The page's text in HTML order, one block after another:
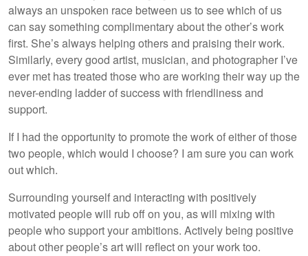
always an unspoken race between us to see which of us
can say something complimentary about the other’s work
first. She’s always helping others and praising their work.
Similarly, every good artist, musician, and photographer I’ve
ever met has treated those who are working their way up the
never-ending ladder of success with friendliness and
support.
If I had the opportunity to promote the work of either of those
two people, which would I choose? I am sure you can work
out which.
Surrounding yourself and interacting with positively
motivated people will rub off on you, as will mixing with
people who support your ambitions. Actively being positive
about other people’s art will reflect on your work too.